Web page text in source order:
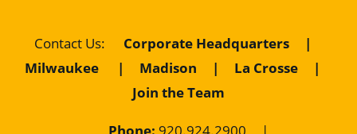
Contact Us: Corporate Headquarters
|
Milwaukee
| Madison | La Crosse
|
Join the Team
Phone: 920.924.2900 |